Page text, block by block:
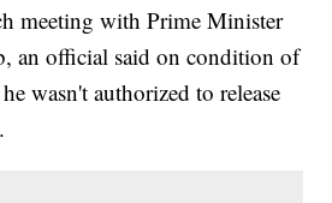
meeting with Prime Minister
an official said on condition of
wasn't authorized to release